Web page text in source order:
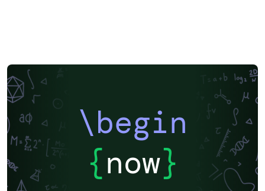
\begin
{now}